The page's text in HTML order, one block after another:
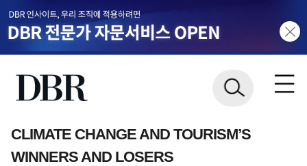
CLIMATE CHANGE AND TOURISM’S
WINNERS AND LOSERS